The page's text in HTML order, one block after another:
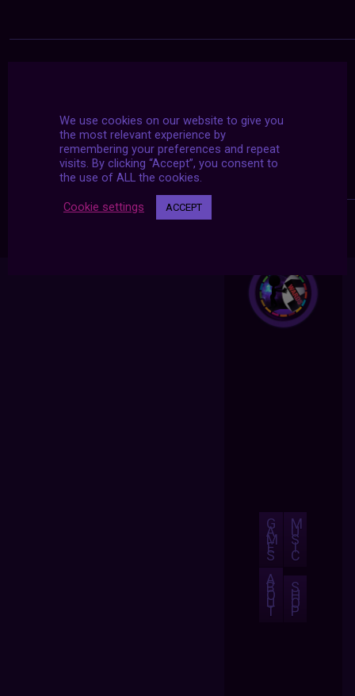
G
A
M
E
S
M
U
S
I
C
A
B
O
U
T
S
H
O
P
We use cookies on our website to give you
the most relevant experience by
remembering your preferences and repeat
visits. By clicking “Accept”, you consent to
the use of ALL the cookies.
Cookie settings ACCEPT